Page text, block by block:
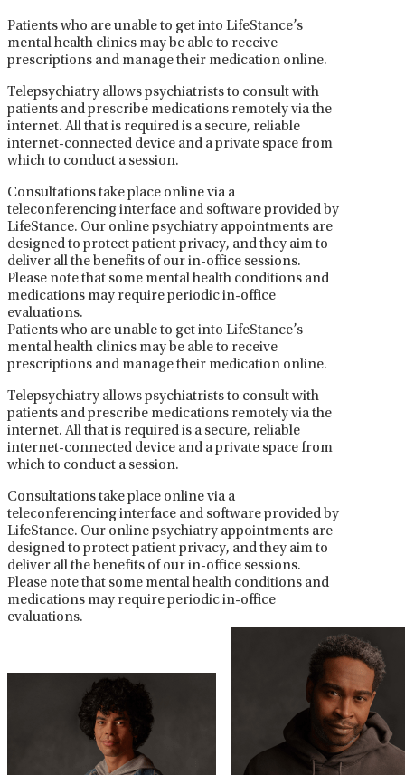
Patients who are unable to get into LifeStance’s
mental health clinics may be able to receive
prescriptions and manage their medication online.
Telepsychiatry allows psychiatrists to consult with
patients and prescribe medications remotely via the
internet. All that is required is a secure, reliable
internet-connected device and a private space from
which to conduct a session.
Consultations take place online via a
teleconferencing interface and software provided by
LifeStance. Our online psychiatry appointments are
designed to protect patient privacy, and they aim to
deliver all the benefits of our in-office sessions.
Please note that some mental health conditions and
medications may require periodic in-office
evaluations.
Patients who are unable to get into LifeStance’s
mental health clinics may be able to receive
prescriptions and manage their medication online.
Telepsychiatry allows psychiatrists to consult with
patients and prescribe medications remotely via the
internet. All that is required is a secure, reliable
internet-connected device and a private space from
which to conduct a session.
Consultations take place online via a
teleconferencing interface and software provided by
LifeStance. Our online psychiatry appointments are
designed to protect patient privacy, and they aim to
deliver all the benefits of our in-office sessions.
Please note that some mental health conditions and
medications may require periodic in-office
evaluations.